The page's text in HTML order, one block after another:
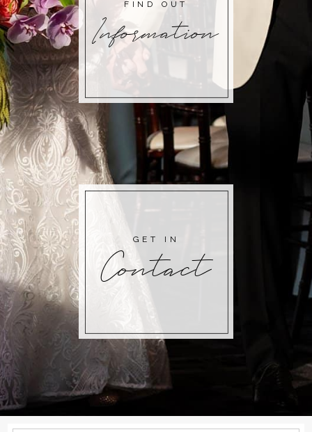
Information
FIND OUT
Contact
GET IN